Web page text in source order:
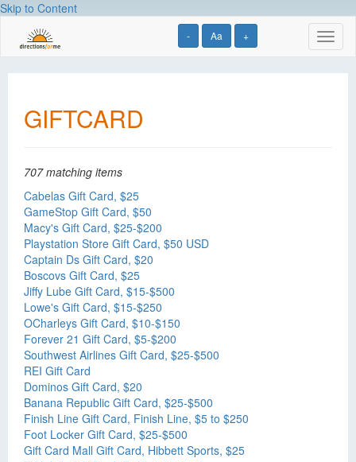
Skip to Content
- Aa +
GIFTCARD
707 matching items
Cabelas Gift Card, $25
GameStop Gift Card, $50
Macy's Gift Card, $25-$200
Playstation Store Gift Card, $50 USD
Captain Ds Gift Card, $20
Boscovs Gift Card, $25
Jiffy Lube Gift Card, $15-$500
Lowe's Gift Card, $15-$250
OCharleys Gift Card, $10-$150
Forever 21 Gift Card, $5-$200
Southwest Airlines Gift Card, $25-$500
REI Gift Card
Dominos Gift Card, $20
Banana Republic Gift Card, $25-$500
Finish Line Gift Card, Finish Line, $5 to $250
Foot Locker Gift Card, $25-$500
Gift Card Mall Gift Card, Hibbett Sports, $25